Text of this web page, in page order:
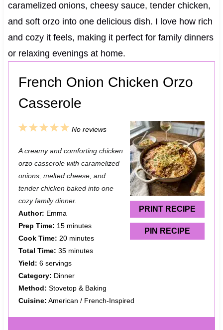
caramelized onions, cheesy sauce, tender chicken,
and soft orzo into one delicious dish. I love how rich
and cozy it feels, making it perfect for family dinners
or relaxing evenings at home.
French Onion Chicken Orzo
Casserole
PRINT RECIPE
PIN RECIPE
5
t
a
r
4
t
a
r
3
t
a
r
s
2
t
a
r
1
t
a
r
No reviews
A creamy and comforting chicken
orzo casserole with caramelized
onions, melted cheese, and
tender chicken baked into one
cozy family dinner.
Author: Emma
Prep Time: 15 minutes
Cook Time: 20 minutes
Total Time: 35 minutes
Yield: 6 servings
Category: Dinner
Method: Stovetop & Baking
Cuisine: American / French-Inspired